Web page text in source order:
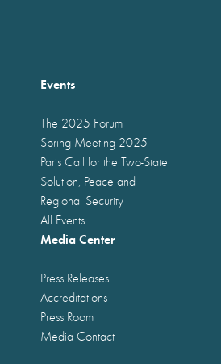
Events
The 2025 Forum
Spring Meeting 2025
Paris Call for the Two-State
Solution, Peace and
Regional Security
All Events
Media Center
Press Releases
Accreditations
Press Room
Media Contact